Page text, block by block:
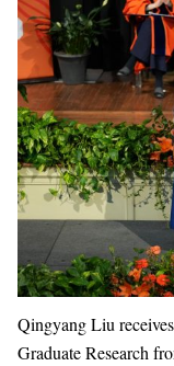
Qingyang Liu
Graduate Research